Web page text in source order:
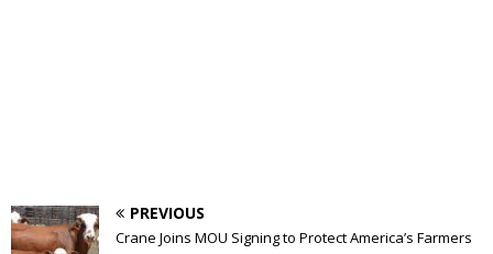
PREVIOUS
Crane Joins MOU Signing to Protect America’s Farmers